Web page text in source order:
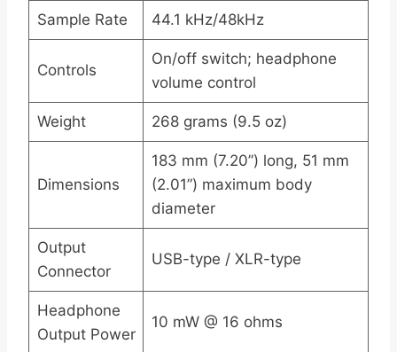
Sample Rate 44.1 kHz/48kHz
Controls
On/off switch; headphone
volume control
Weight 268 grams (9.5 oz)
Dimensions
183 mm (7.20”) long, 51 mm
(2.01”) maximum body
diameter
Output
Connector
USB-type / XLR-type
Headphone
Output Power
10 mW @ 16 ohms